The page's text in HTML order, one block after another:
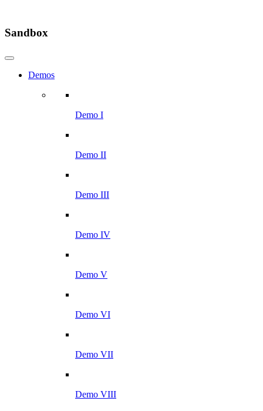
Sandbox
Demos
Demo I
Demo II
Demo III
Demo IV
Demo V
Demo VI
Demo VII
Demo VIII